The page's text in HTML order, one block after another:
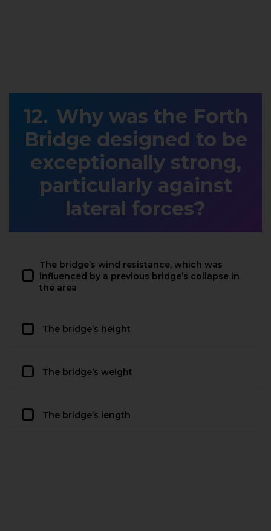
Why was the Forth
Bridge designed to be
exceptionally strong,
particularly against
lateral forces?
The bridge’s wind resistance, which was
influenced by a previous bridge’s collapse in
the area
The bridge’s height
The bridge’s weight
The bridge’s length